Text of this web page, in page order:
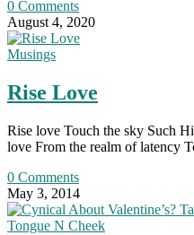
0 Comments
August 4, 2020
Musings
Rise Love
Rise love Touch the sky Such
love From the realm of latency
0 Comments
May 3, 2014
Tongue N Cheek